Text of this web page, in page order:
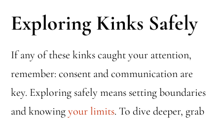
Exploring Kinks Safely
If any of these kinks caught your attention,
remember: consent and communication are
key. Exploring safely means setting boundaries
and knowingyour limits. To dive deeper, grab